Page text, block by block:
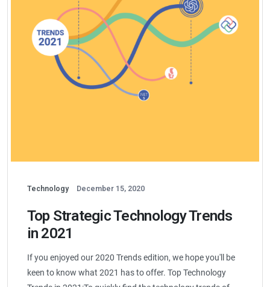
Technology December 15, 2020
Top Strategic Technology Trends
in 2021
If you enjoyed our 2020 Trends edition, we hope you'll be
keen to know what 2021 has to offer. Top Technology